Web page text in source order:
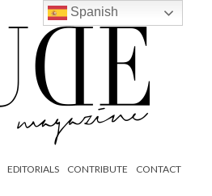
EDITORIALS CONTRIBUTE CONTACT
Spanish